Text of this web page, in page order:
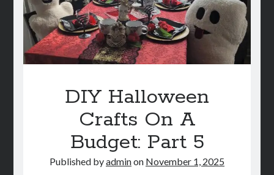
BLOG
Writer Resource Links
BOOK REVIEWS
DIY Halloween
Crafts On A
Budget: Part 5
Published byadminon November 1, 2025